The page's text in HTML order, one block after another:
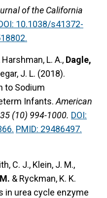
of the California
10.1038/s41372-
Harshman, L. A., Dagle,
J. L. (2018).
to Sodium
Infants. American
(10) 994-1000. DOI:
PMID: 29486497.
C. J., Klein, J. M.,
& Ryckman, K. K.
in urea cycle enzyme